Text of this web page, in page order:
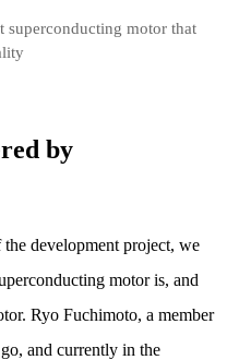
motor that
by
development project, we
motor is, and
Ryo Fuchimoto, a member
and currently in the